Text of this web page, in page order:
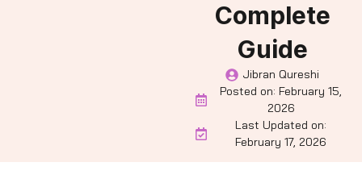
Complete
Guide
Jibran Qureshi
Posted on: February 15,
2026
Last Updated on:
February 17, 2026